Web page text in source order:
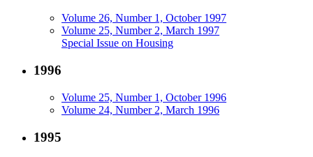
Volume 26, Number 1, October 1997
Volume 25, Number 2, March 1997
Special Issue on Housing
1996
Volume 25, Number 1, October 1996
Volume 24, Number 2, March 1996
1995